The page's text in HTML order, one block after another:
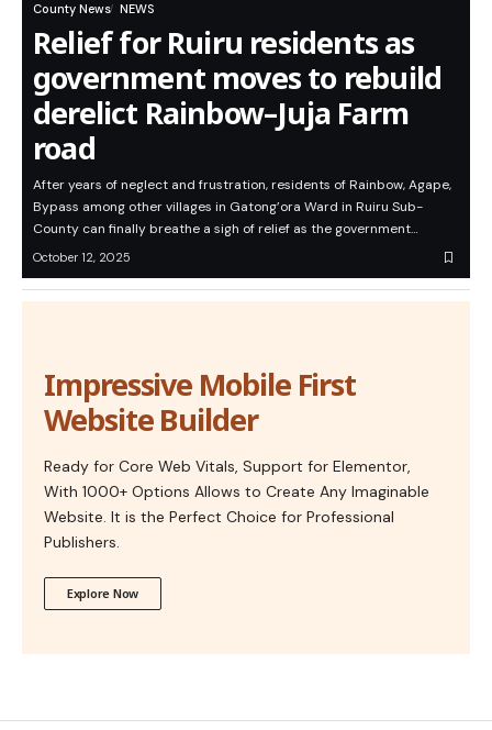
County News NEWS
Relief for Ruiru residents as
government moves to rebuild
derelict Rainbow–Juja Farm
road
After years of neglect and frustration, residents of Rainbow, Agape,
Bypass among other villages in Gatong’ora Ward in Ruiru Sub-
County can finally breathe a sigh of relief as the government…
October 12, 2025
Impressive Mobile First
Website Builder
Ready for Core Web Vitals, Support for Elementor,
With 1000+ Options Allows to Create Any Imaginable
Website. It is the Perfect Choice for Professional
Publishers.
Explore Now